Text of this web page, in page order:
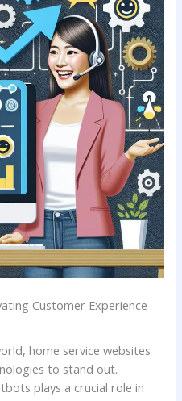
Customer Experience
home service websites
to stand out.
plays a crucial role ⁢in